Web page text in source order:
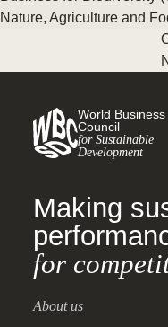
Nature, Agriculture and
World Business
Council
for Sustainable
Development
Making
for
About us